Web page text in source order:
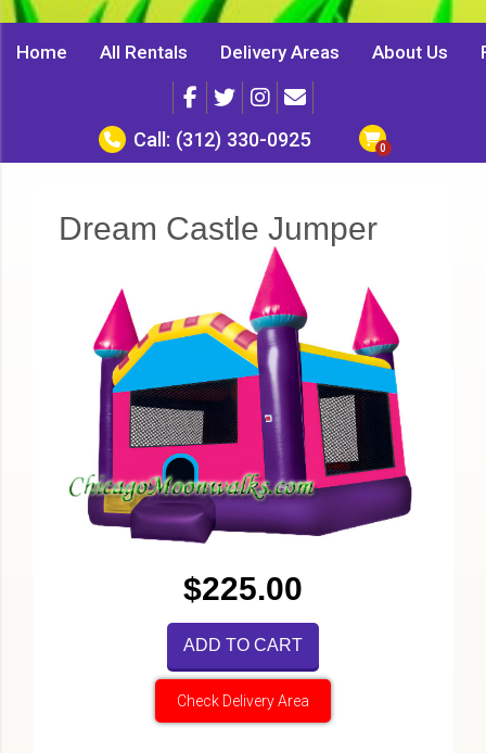
Home All Rentals Delivery Areas About Us
Call: (312) 330-0925
Dream Castle Jumper
$225.00
ADD TO CART
Check Delivery Area